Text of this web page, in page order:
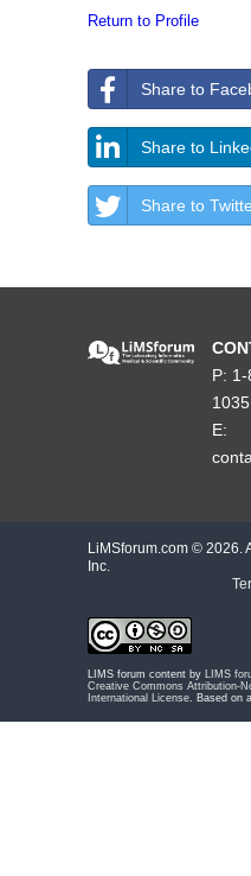
Return to Profile
Share to
Share to
Share to
P:
1035
E:
LiMSforum.com © 2026.
Inc.
LIMS forum content by LIMS
Creative Commons Attribution-
International License . Based on